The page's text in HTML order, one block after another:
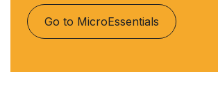
Go to MicroEssentials